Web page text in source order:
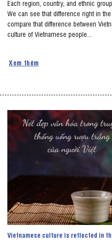
Each region, country, and ethnic
We can see that difference right in
compare that difference between
culture of Vietnamese people...
Xem thêm
Vietnamese culture is reflected in